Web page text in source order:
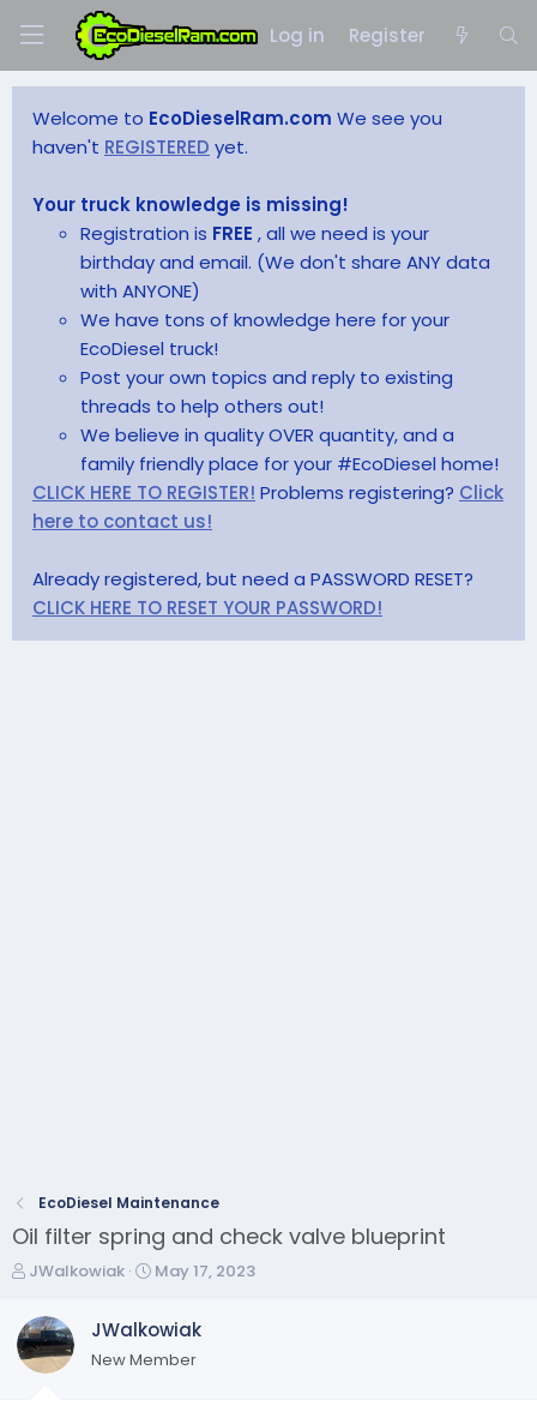
Log in Register
Welcome to EcoDieselRam.com We see you
haven't REGISTERED yet.
Your truck knowledge is missing!
Registration is FREE , all we need is your
birthday and email. (We don't share ANY data
with ANYONE)
We have tons of knowledge here for your
EcoDiesel truck!
Post your own topics and reply to existing
threads to help others out!
We believe in quality OVER quantity, and a
family friendly place for your #EcoDiesel home!
CLICK HERE TO REGISTER! Problems registering? Click
here to contact us!
Already registered, but need a PASSWORD RESET?
CLICK HERE TO RESET YOUR PASSWORD!
EcoDiesel Maintenance
Oil filter spring and check valve blueprint
T
r
e
a
JWalkowiak
S
r
t
May 17, 2023
JWalkowiak
New Member